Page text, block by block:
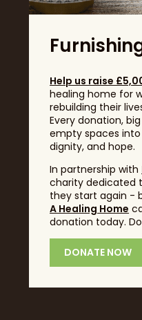
Help us raise
healing home for
rebuilding their
Every donation,
empty spaces
dignity, and hope.
In partnership with
charity dedicated
they start again -
A Healing Home
donation today.
DONATE NOW